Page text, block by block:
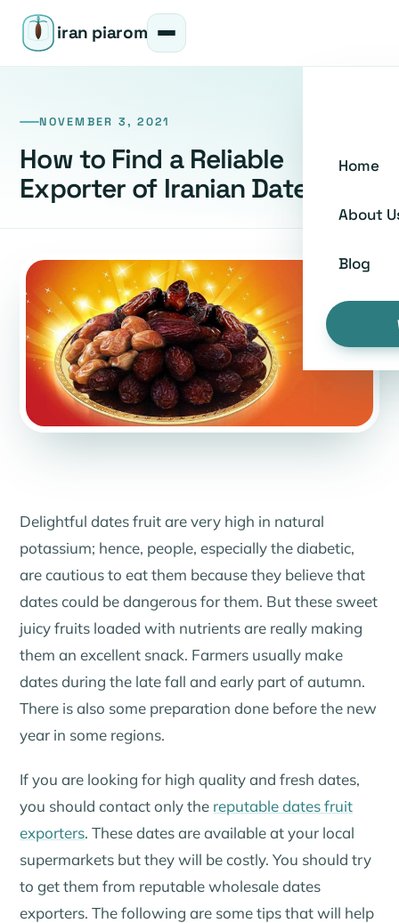
iran piarom
Home
About
Blog
NOVEMBER 3, 2021
How to Find a Reliable
Exporter of Iranian Dates
Delightful dates fruit are very high in natural
potassium; hence, people, especially the diabetic,
are cautious to eat them because they believe that
dates could be dangerous for them. But these sweet
juicy fruits loaded with nutrients are really making
them an excellent snack. Farmers usually make
dates during the late fall and early part of autumn.
There is also some preparation done before the new
year in some regions.
If you are looking for high quality and fresh dates,
you should contact only the reputable dates fruit
exporters. These dates are available at your local
supermarkets but they will be costly. You should try
to get them from reputable wholesale dates
exporters. The following are some tips that will help